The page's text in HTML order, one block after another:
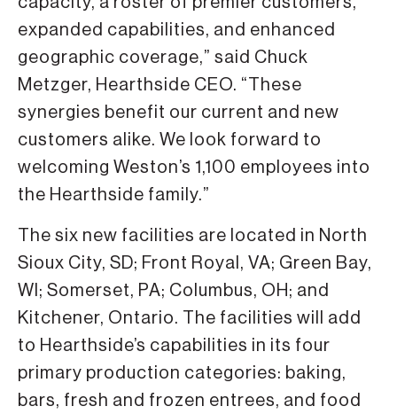
expanded capabilities, and enhanced
geographic coverage,” said Chuck
Metzger, Hearthside CEO. “These
synergies benefit our current and new
customers alike. We look forward to
welcoming Weston’s 1,100 employees into
the Hearthside family.”
The six new facilities are located in North
Sioux City, SD; Front Royal, VA; Green Bay,
WI; Somerset, PA; Columbus, OH; and
Kitchener, Ontario. The facilities will add
to Hearthside’s capabilities in its four
primary production categories: baking,
bars, fresh and frozen entrees, and food